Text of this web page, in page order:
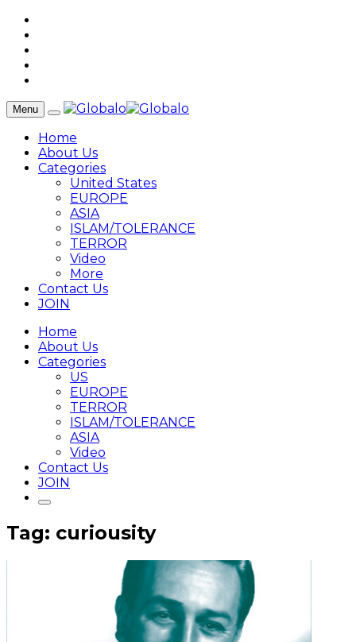
Menu
Home
About Us
Categories
United States
EUROPE
ASIA
ISLAM/TOLERANCE
TERROR
Video
More
Contact Us
JOIN
Home
About Us
Categories
US
EUROPE
TERROR
ISLAM/TOLERANCE
ASIA
Video
Contact Us
JOIN
Tag: curiousity